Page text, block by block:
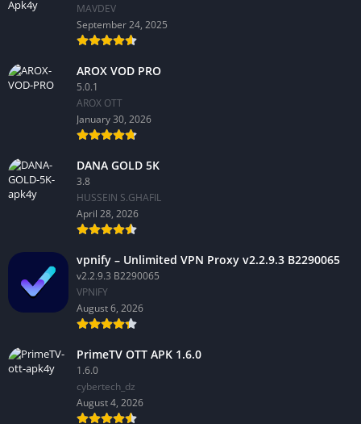
MAVDEV
September 24, 2025
AROX VOD PRO
5.0.1
AROX OTT
January 30, 2026
DANA GOLD 5K
3.8
HUSSEIN S.GHAFIL
April 28, 2026
vpnify – Unlimited VPN Proxy v2.2.9.3 B2290065
v2.2.9.3 B2290065
VPNIFY
August 6, 2026
PrimeTV OTT APK 1.6.0
1.6.0
cybertech_dz
August 4, 2026